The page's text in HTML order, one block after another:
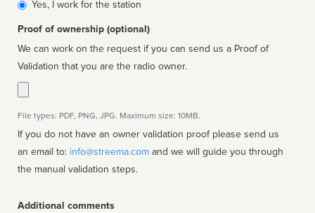
Yes, I work for the station
Proof of ownership (optional)
We can work on the request if you can send us a Proof of
Validation that you are the radio owner.
File types: PDF, PNG, JPG. Maximum size: 10MB.
If you do not have an owner validation proof please send us
an email to: info@streema.com
the manual validation steps.
Additional comments